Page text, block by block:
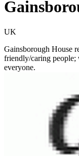
UK
Gainsborough House
friendly/caring people;
everyone.